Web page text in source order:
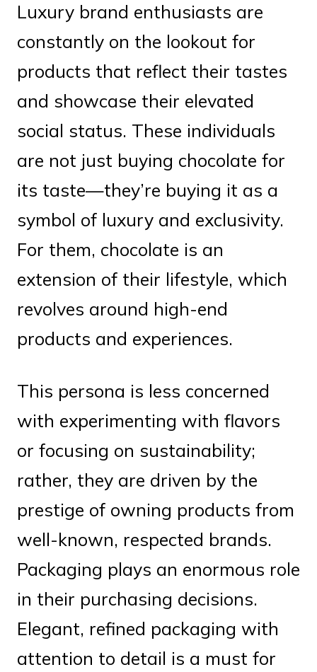
Luxury brand enthusiasts are
constantly on the lookout for
products that reflect their tastes
and showcase their elevated
social status. These individuals
are not just buying chocolate for
its taste—they’re buying it as a
symbol of luxury and exclusivity.
For them, chocolate is an
extension of their lifestyle, which
revolves around high-end
products and experiences.
This persona is less concerned
with experimenting with flavors
or focusing on sustainability;
rather, they are driven by the
prestige of owning products from
well-known, respected brands.
Packaging plays an enormous role
in their purchasing decisions.
Elegant, refined packaging with
attention to detail is a must for